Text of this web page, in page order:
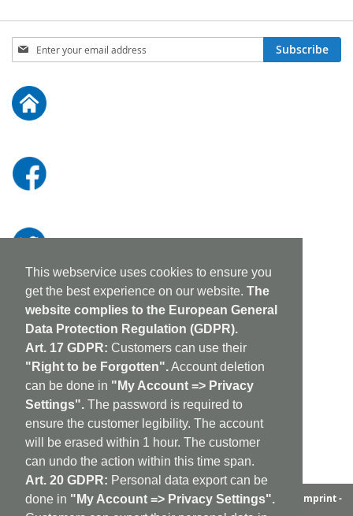
This webservice uses cookies to ensure you
get the best experience on our website. The
website complies to the European General
Data Protection Regulation (GDPR).
Art. 17 GDPR: Customers can use their
"Right to be Forgotten".Account deletion
can be done in "My Account => Privacy
Settings". The password is required to
ensure the customer legibility. The account
will be erased within 1 hour. The customer
can undo the action within this time span.
Art. 20 GDPR: Personal data export can be
done in "My Account => Privacy Settings".
Sign
Up
Our
Newsletter:
Subscribe
aufabwegen |bandcamp|discogs|soundcloud|sitemap
imprint -
shipping policy cookie policy | contact